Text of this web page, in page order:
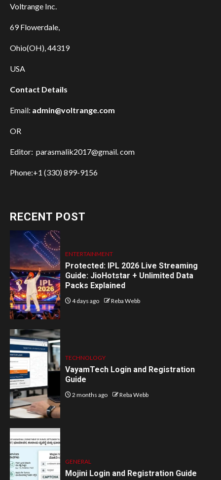
Voltrange Inc.
69 Flowerdale,
Ohio(OH), 44319
USA
Contact Details
Email: admin@voltrange.com
OR
Editor: parasmalik2017@gmail. com
Phone:+1 (330) 899-9156
RECENT POST
ENTERTAINMENT
Protected: IPL 2026 Live Streaming
Guide: JioHotstar + Unlimited Data
Packs Explained
4 days ago Reba Webb
TECHNOLOGY
VayamTech Login and Registration
Guide
2 months ago Reba Webb
GENERAL
Mojini Login and Registration Guide